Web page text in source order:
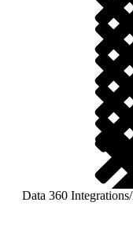
Data 360 Integrations/